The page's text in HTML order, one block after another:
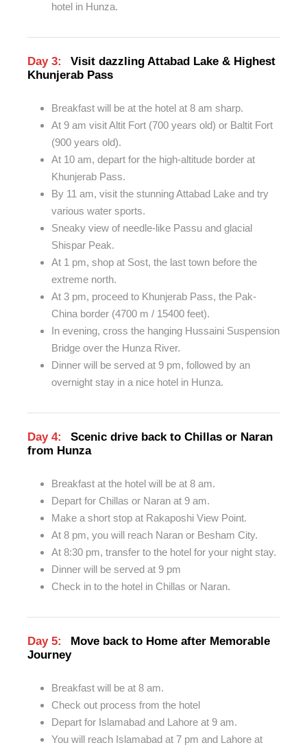
hotel in Hunza.
Day 3:
Visit dazzling Attabad Lake & Highest
Khunjerab Pass
Breakfast will be at the hotel at 8 am sharp.
At 9 am visit Altit Fort (700 years old) or Baltit Fort
(900 years old).
At 10 am, depart for the high-altitude border at
Khunjerab Pass.
By 11 am, visit the stunning Attabad Lake and try
various water sports.
Sneaky view of needle-like Passu and glacial
Shispar Peak.
At 1 pm, shop at Sost, the last town before the
extreme north.
At 3 pm, proceed to Khunjerab Pass, the Pak-
China border (4700 m / 15400 feet).
In evening, cross the hanging Hussaini Suspension
Bridge over the Hunza River.
Dinner will be served at 9 pm, followed by an
overnight stay in a nice hotel in Hunza.
Day 4:
Scenic drive back to Chillas or Naran
from Hunza
Breakfast at the hotel will be at 8 am.
Depart for Chillas or Naran at 9 am.
Make a short stop at Rakaposhi View Point.
At 8 pm, you will reach Naran or Besham City.
At 8:30 pm, transfer to the hotel for your night stay.
Dinner will be served at 9 pm
Check in to the hotel in Chillas or Naran.
Day 5:
Move back to Home after Memorable
Journey
Breakfast will be at 8 am.
Check out process from the hotel
Depart for Islamabad and Lahore at 9 am.
You will reach Islamabad at 7 pm and Lahore at